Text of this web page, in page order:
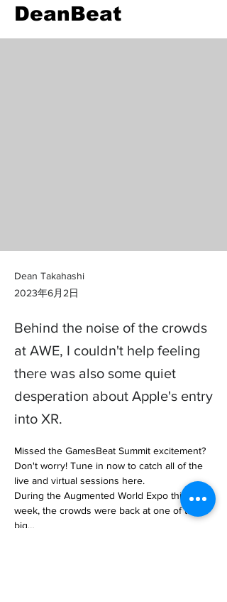
DeanBeat
Dean Takahashi
2023年6月2日
Behind the noise of the crowds
at AWE, I couldn't help feeling
there was also some quiet
desperation about Apple's entry
into XR.
Missed the GamesBeat Summit excitement?
Don't worry! Tune in now to catch all of the
live and virtual sessions here.
During the Augmented World Expo this
week, the crowds were back at one of the
big…